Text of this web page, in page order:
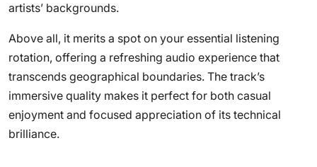
artists’ backgrounds.
Above all, it merits a spot on your essential listening
rotation, offering a refreshing audio experience that
transcends geographical boundaries. The track’s
immersive quality makes it perfect for both casual
enjoyment and focused appreciation of its technical
brilliance.